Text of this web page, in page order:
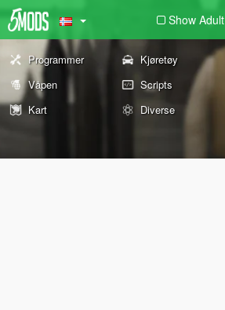
Show Adult
Programmer Kjøretøy
Våpen
Scripts
Kart
Diverse